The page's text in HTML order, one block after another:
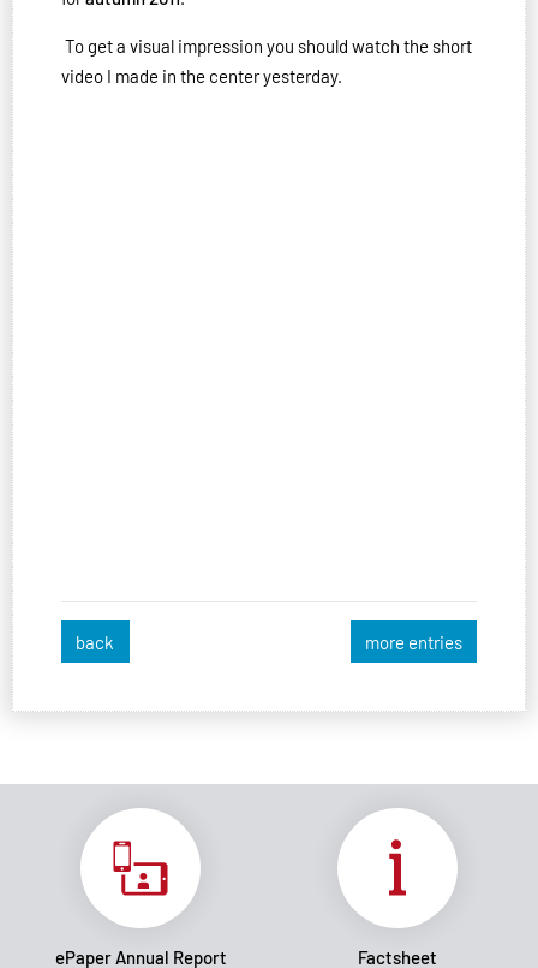
To get a visual impression you should watch the short
video I made in the center yesterday.
back more entries
ePaper Annual Report Factsheet